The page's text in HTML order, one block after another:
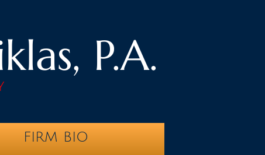
P.A.
FIRM BIO